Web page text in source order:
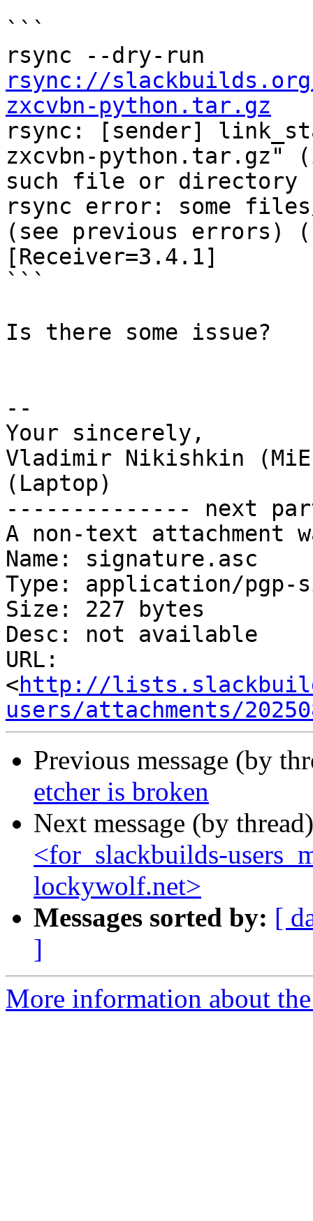
```
rsync://
zxcvbn-python.tar.gz
rsync: [sender]
zxcvbn-
such file or directory
rsync error: some
(see previous errors)
[Receiver=3.4.1]
```
Is there some issue?
--
Your sincerely,
Vladimir Nikishkin
(Laptop)
-------------- next
A non-text attachment
Name: signature.asc
Type: application/pgp-
Size: 227 bytes
Desc: not available
URL:
<http://
users/attachments/
Previous message (by
etcher is broken
Next message (by
<for_slackbuilds-
lockywolf.net>
Messages sorted by: [
]
More information about